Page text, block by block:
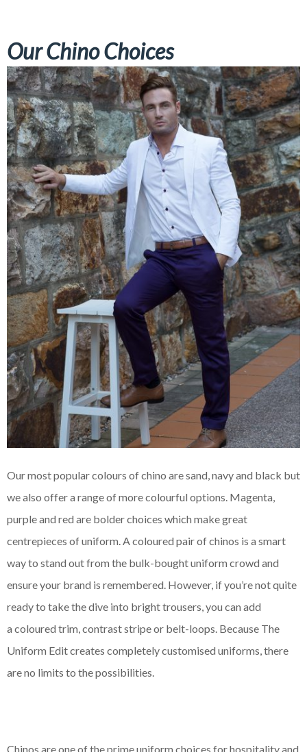
Our Chino Choices
Our most popularcolours of chino are sand, navy and black but
we also offer a range of morecolourful options. Magenta,
purple and red are bolder choices which make great
centrepieces of uniform. Acoloured pair of chinos is a smart
way to stand out from the bulk-bought uniform crowd and
ensure your brand is remembered. However, if you’re not quite
ready to take the dive into bright trousers, you can add
a coloured trim, contrast stripe or belt-loops. Because The
Uniform Edit creates completelycustomised uniforms, there
are no limits to the possibilities.
Chinos are one of the prime uniform choices for hospitality and